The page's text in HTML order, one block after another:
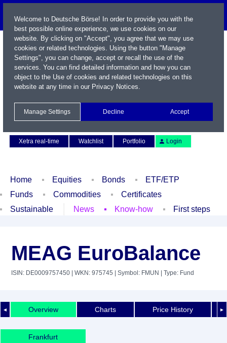
Xetra real-time
Watchlist Portfolio Login
Home Equities Bonds
ETF/ETP
Funds
Commodities
Certificates
Sustainable
News Know-how First steps
MEAG EuroBalance
ISIN: DE0009757450 | WKN: 975745 | Symbol: FMUN | Type: Fund
◄ ►
Overview Charts Price History
Frankfurt
Welcome to Deutsche Börse! In order to provide you with the
best possible online experience, we use cookies on our
website. By clicking on "Accept", you agree that we may use
cookies or related technologies. Using the button "Manage
Settings", you can change, accept or recall the use of the
services. You can find detailed information and how you can
object to the Use of cookies and related technologies on this
website at any time in our Privacy Notices.
Manage Settings Decline Accept